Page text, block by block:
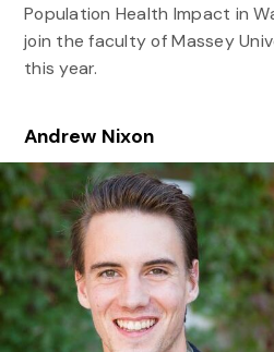
Population Health Impact in
join the faculty of Massey
this year.
Andrew Nixon